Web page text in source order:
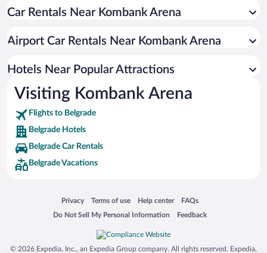
Resorts & Hotels with Spas in Belgrade
Hotel Wedding Venues in Belgrade
Boutique Hotels in Belgrade
Car Rentals Near Kombank Arena
Airport Car Rentals Near Kombank Arena
Hotels Near Popular Attractions
Visiting Kombank Arena
Flights to Belgrade
Belgrade Hotels
Belgrade Car Rentals
Belgrade Vacations
Privacy
Opens in a new window
Terms of use
Opens in a new window
Help center
Opens in a new window
FAQs
Opens in a new window
Do Not Sell My Personal Information
Opens in a new window Feedback
Opens in a new window
© 2026 Expedia, Inc., an Expedia Group company. All rights reserved. Expedia,